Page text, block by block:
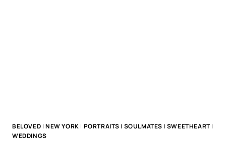
BELOVED | NEW YORK | PORTRAITS | SOULMATES | SWEETHEART |
WEDDINGS